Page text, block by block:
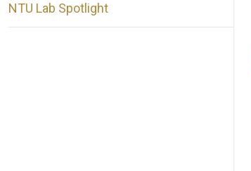
NTU Lab Spotlight